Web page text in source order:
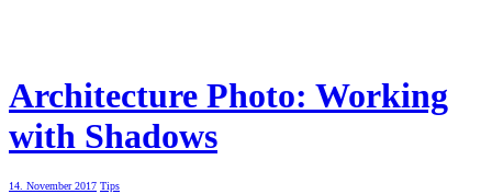
Architecture Photo: Working
with Shadows
14. November 2017 Tips